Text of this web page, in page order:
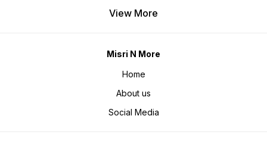
View More
Misri N More
Home
About us
Social Media